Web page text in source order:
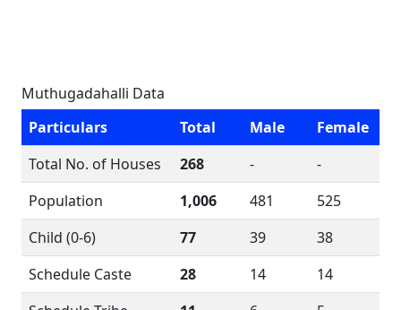
Muthugadahalli Data
Particulars
Total Male
Female
Total No. of Houses
268 -
-
Population
1,006 481
525
Child (0-6)
77 39
38
Schedule Caste
28 14
14